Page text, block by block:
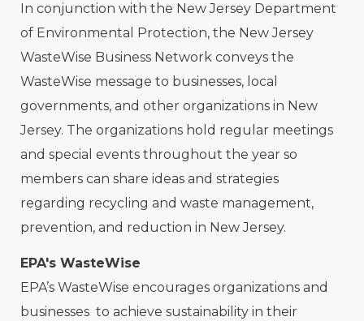
In conjunction with the New Jersey Department
of Environmental Protection, the New Jersey
WasteWise Business Network conveys the
WasteWise message to businesses, local
governments, and other organizations in New
Jersey. The organizations hold regular meetings
and special events throughout the year so
members can share ideas and strategies
regarding recycling and waste management,
prevention, and reduction in New Jersey.
EPA's WasteWise
EPA’s WasteWise encourages organizations and
businesses to achieve sustainability in their